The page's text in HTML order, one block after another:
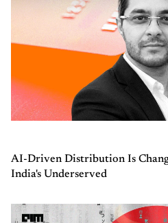
AI-Driven Distribution Is
India's Underserved